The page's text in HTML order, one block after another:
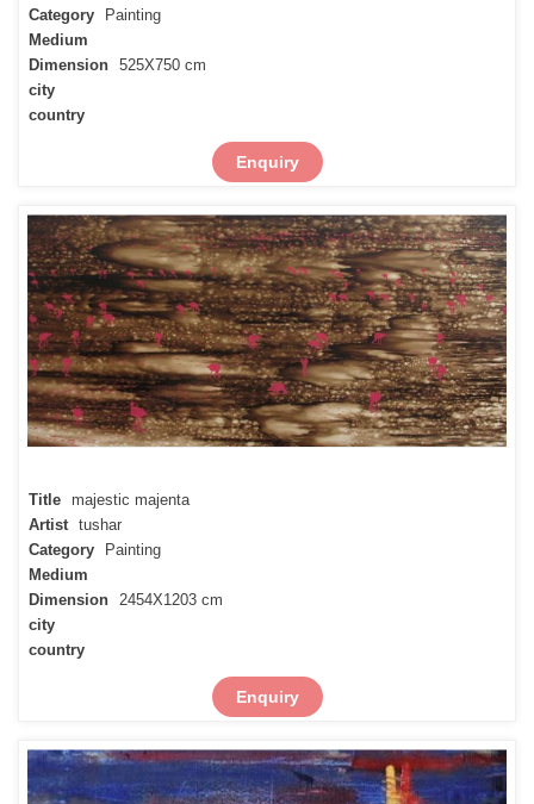
Category
Painting
Medium
Dimension 525X750 cm
city
country
Enquiry
Title
majestic majenta
Artist tushar
Category
Painting
Medium
Dimension 2454X1203 cm
city
country
Enquiry